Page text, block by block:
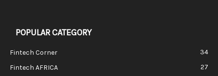
POPULAR CATEGORY
Fintech Corner
34
Fintech AFRICA
27